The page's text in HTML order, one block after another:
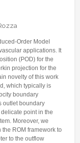
Order Model
applications. It
(POD) for the
projection for the
novelty of this work
which typically is
boundary
outlet boundary
point in the
Moreover, we
ROM framework to
to the outflow